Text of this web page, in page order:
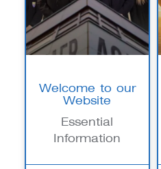
Welcome to our
Website
Essential
Information